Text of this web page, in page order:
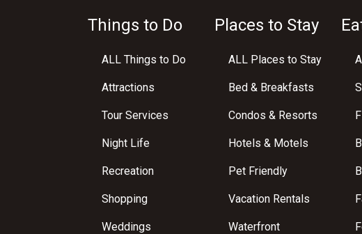
Things to Do
ALL Things to Do
Attractions
Tour Services
Night Life
Recreation
Shopping
Weddings
Places to Stay
ALL Places to Stay
Bed & Breakfasts
Condos & Resorts
Hotels & Motels
Pet Friendly
Vacation Rentals
Waterfront